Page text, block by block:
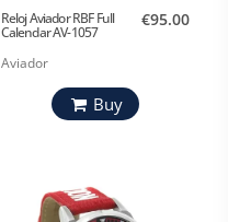
Reloj Aviador RBF Full
Calendar AV-1057
Aviador
€95.00
Buy